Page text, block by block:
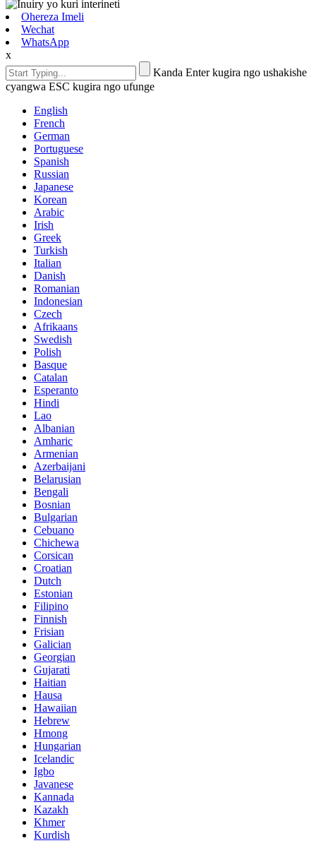
Ohereza Imeli
Wechat
WhatsApp
x
Kanda Enter kugira ngo ushakishe
cyangwa ESC kugira ngo ufunge
English
French
German
Portuguese
Spanish
Russian
Japanese
Korean
Arabic
Irish
Greek
Turkish
Italian
Danish
Romanian
Indonesian
Czech
Afrikaans
Swedish
Polish
Basque
Catalan
Esperanto
Hindi
Lao
Albanian
Amharic
Armenian
Azerbaijani
Belarusian
Bengali
Bosnian
Bulgarian
Cebuano
Chichewa
Corsican
Croatian
Dutch
Estonian
Filipino
Finnish
Frisian
Galician
Georgian
Gujarati
Haitian
Hausa
Hawaiian
Hebrew
Hmong
Hungarian
Icelandic
Igbo
Javanese
Kannada
Kazakh
Khmer
Kurdish